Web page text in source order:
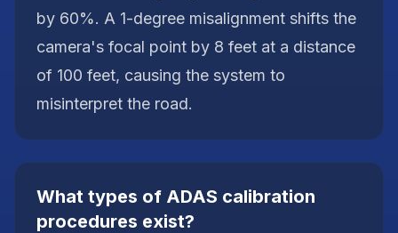
by 60%. A 1-degree misalignment shifts the
camera's focal point by 8 feet at a distance
of 100 feet, causing the system to
misinterpret the road.
What types of ADAS calibration
procedures exist?